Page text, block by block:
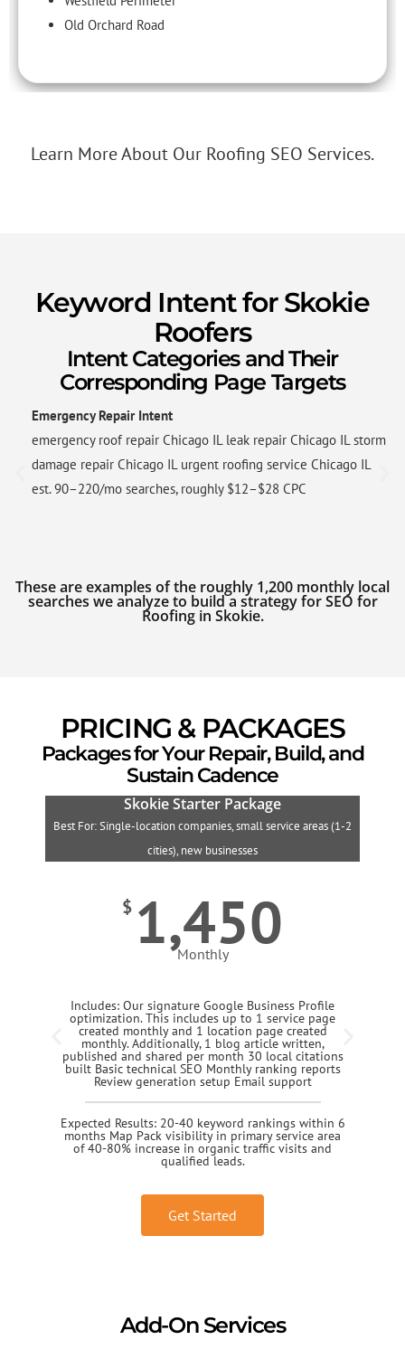
Old Orchard Road
Learn More About Our Roofing SEO Services.
Keyword Intent for Skokie
Roofers
Intent Categories and Their
Corresponding Page Targets
Emergency Repair Intent
emergency roof repair Chicago IL leak repair Chicago IL storm
damage repair Chicago IL urgent roofing service Chicago IL
est. 90–220/mo searches, roughly $12–$28 CPC
These are examples of the roughly 1,200 monthly local
searches we analyze to build a strategy for SEO for
Roofing in Skokie.
PRICING & PACKAGES
Packages for Your Repair, Build, and
Sustain Cadence
Skokie Starter Package
Best For: Single-location companies, small service areas (1-2
cities), new businesses
$ 1,450
Monthly
Includes: Our signature Google Business Profile
optimization. This includes up to 1 service page
created monthly and 1 location page created
monthly. Additionally, 1 blog article written,
published and shared per month 30 local citations
built Basic technical SEO Monthly ranking reports
Review generation setup Email support
Expected Results: 20-40 keyword rankings within 6
months Map Pack visibility in primary service area
of 40-80% increase in organic traffic visits and
qualified leads.
Get Started
Add-On Services